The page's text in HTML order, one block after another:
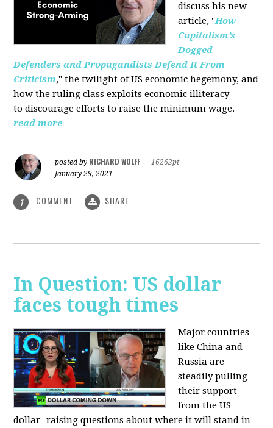
discuss his new
article, "How
Capitalism’s
Dogged
Defenders and Propagandists Defend It From
Criticism," the twilight of US economic hegemony, and
how the ruling class exploits economic illiteracy
todiscourage efforts to raise the minimum wage.
read more
posted by RICHARD WOLFF
16262pt
January 29, 2021
1 COMMENT SHARE
In Question: US dollar
faces tough times
Major countries
like China and
Russia are
steadily pulling
their support
from the US
dollar- raising questions about where it will stand in